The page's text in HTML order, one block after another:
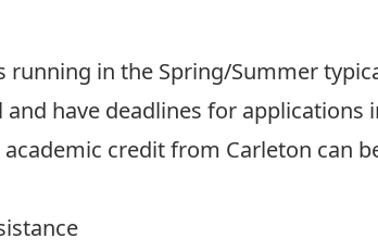
running in the Spring/Summer
and have deadlines for applications
credit from Carleton can